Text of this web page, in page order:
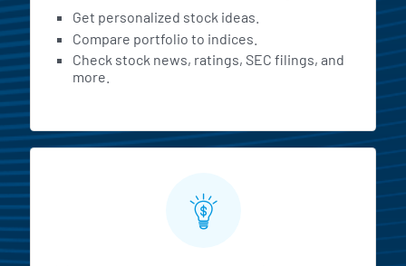
Get personalized stock ideas.
Compare portfolio to indices.
Check stock news, ratings, SEC filings, and
more.